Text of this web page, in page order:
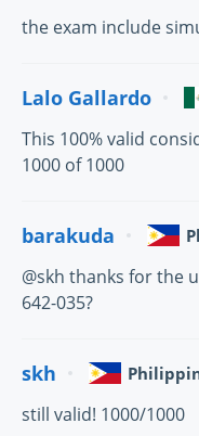
the exam include
Lalo Gallardo
This 100% valid
1000 of 1000
barakuda
@skh thanks for the
642-035?
skh
still valid! 1000/1000